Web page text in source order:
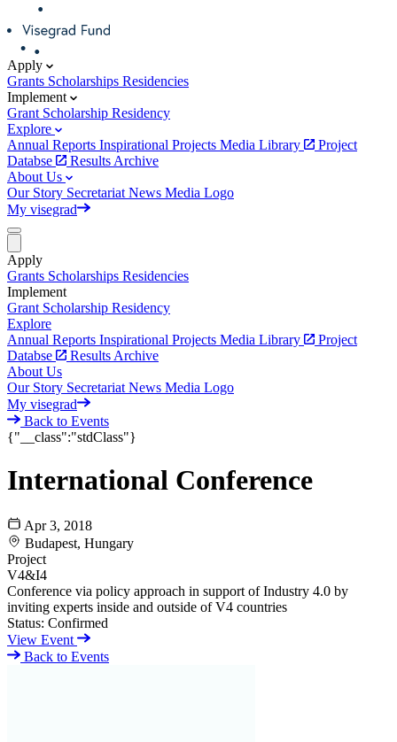
Apply
Grants Scholarships Residencies
Implement
Grant Scholarship Residency
Explore
Annual Reports Inspirational Projects Media Library
Project
Databse
Results Archive
About Us
Our Story Secretariat News Media Logo
My visegrad
Apply
Grants Scholarships Residencies
Implement
Grant Scholarship Residency
Explore
Annual Reports Inspirational Projects Media Library
Project
Databse
Results Archive
About Us
Our Story Secretariat News Media Logo
My visegrad
Back to Events
{"__class":"stdClass"}
International Conference
Apr 3, 2018
Budapest, Hungary
Project
V4&I4
Conference via policy approach in support of Industry 4.0 by
inviting experts inside and outside of V4 countries
Status: Confirmed
View Event
Back to Events